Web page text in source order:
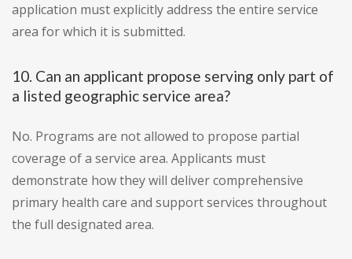
application must explicitly address the entire service
area for which it is submitted.
10. Can an applicant propose serving only part of
a listed geographic service area?
No. Programs are not allowed to propose partial
coverage of a service area. Applicants must
demonstrate how they will deliver comprehensive
primary health care and support services throughout
the full designated area.